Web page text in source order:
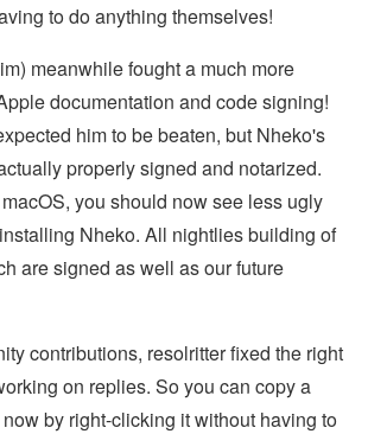
to do anything themselves!
meanwhile fought a much more
documentation and code signing!
him to be beaten, but Nheko's
properly signed and notarized.
you should now see less ugly
Nheko. All nightlies building of
are signed as well as our future
contributions, resolritter fixed the right
on replies. So you can copy a
by right-clicking it without having to